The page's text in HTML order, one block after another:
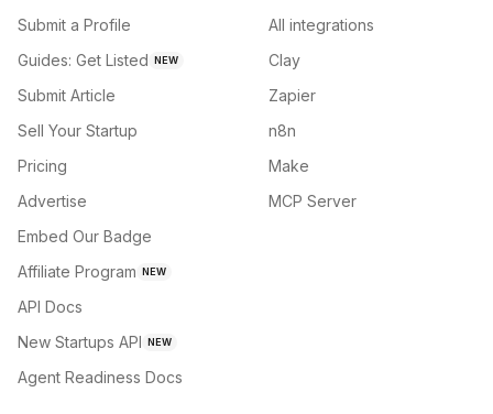
Submit a Profile
Guides: Get Listed NEW
Submit Article
Sell Your Startup
Pricing
Advertise
Embed Our Badge
Affiliate Program NEW
API Docs
New Startups API NEW
Agent Readiness Docs
All integrations
Clay
Zapier
n8n
Make
MCP Server